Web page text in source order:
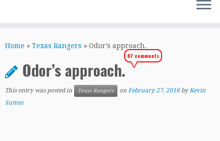
toHome » Texas Rangers » Odor’s approach.
Odor’s approach.
87 comments
This entry was posted in Texas Rangers on February 27, 2018 byKevin
Sutton